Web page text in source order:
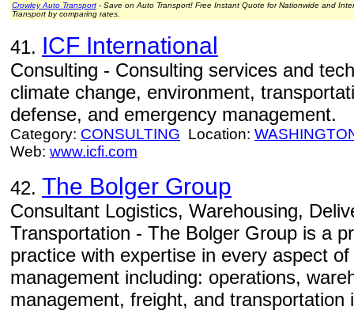
Crowley Auto Transport - Save on Auto Transport! Free Instant Quote for Nationwide and
Transport by comparing rates.
41. ICF International
Consulting - Consulting services and
climate change, environment,
defense, and emergency management.
Category: CONSULTING Location:
Web: www.icfi.com
42. The Bolger Group
Consultant Logistics, Warehousing,
Transportation - The Bolger Group is a
practice with expertise in every aspect
management including: operations,
management, freight, and transportation